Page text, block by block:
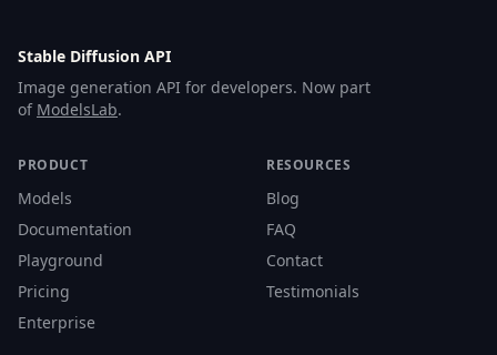
Stable Diffusion API
Image generation API for developers. Now part
of ModelsLab.
PRODUCT
Models
Documentation
Playground
Pricing
Enterprise
RESOURCES
Blog
FAQ
Contact
Testimonials